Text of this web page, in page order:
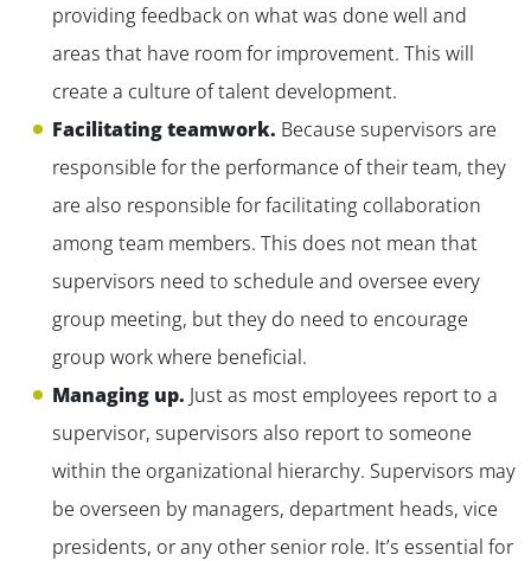
providing feedback on what was done well and
areas that have room for improvement. This will
create a culture of talent development.
Facilitating teamwork. Because supervisors are
responsible for the performance of their team, they
are also responsible for facilitating collaboration
among team members. This does not mean that
supervisors need to schedule and oversee every
group meeting, but they do need to encourage
group work where beneficial.
Managing up. Just as most employees report to a
supervisor, supervisors also report to someone
within the organizational hierarchy. Supervisors may
be overseen by managers, department heads, vice
presidents, or any other senior role. It’s essential for